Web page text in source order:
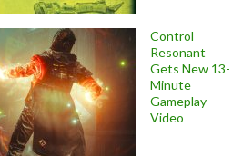
Control
Resonant
Gets New 13-
Minute
Gameplay
Video